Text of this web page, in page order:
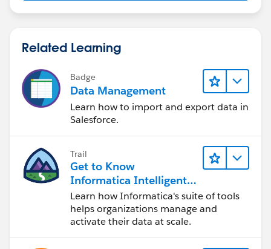
Related Learning
Badge
Data Management
Learn how to import and export data in
Salesforce.
Trail
Get to Know
Informatica Intelligent
Data Management
Cloud (IDMC)
Learn how Informatica's suite of tools
helps organizations manage and
activate their data at scale.